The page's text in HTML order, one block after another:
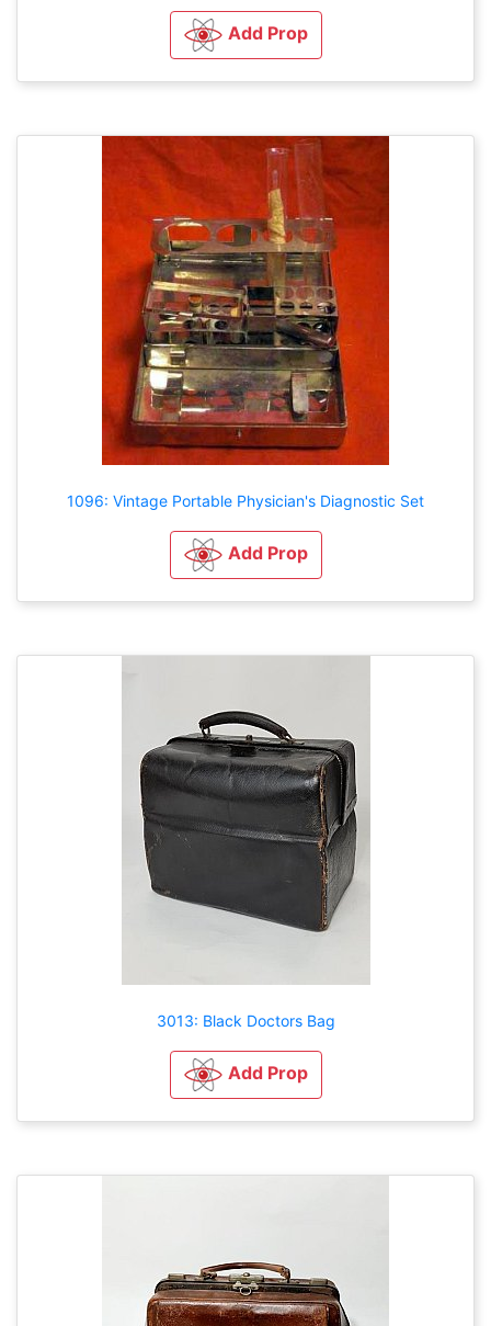
Add Prop
1096: Vintage Portable Physician's Diagnostic Set
Add Prop
3013: Black Doctors Bag
Add Prop